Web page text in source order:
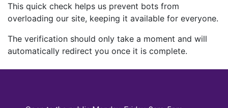
This quick check helps us prevent bots from
overloading our site, keeping it available for everyone.
The verification should only take a moment and will
automatically redirect you once it is complete.